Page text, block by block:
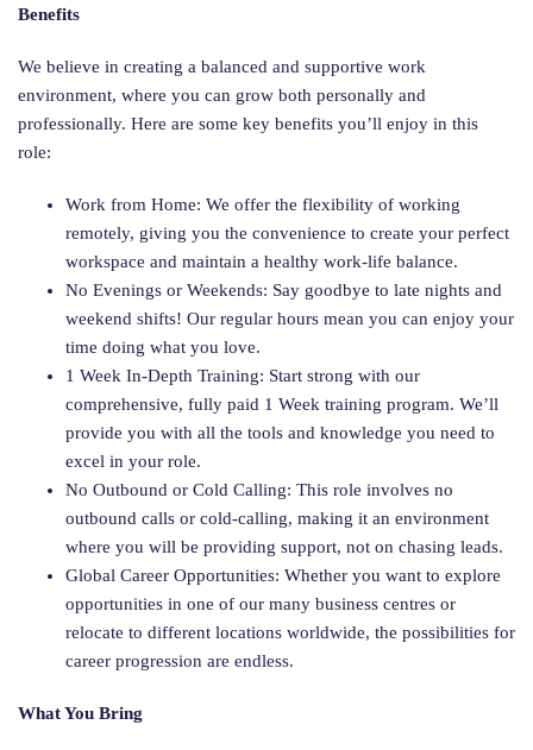
Benefits
We believe in creating a balanced and supportive work
environment, where you can grow both personally and
professionally. Here are some key benefits you’ll enjoy in this
role:
Work from Home: We offer the flexibility of working
remotely, giving you the convenience to create your perfect
workspace and maintain a healthy work-life balance.
No Evenings or Weekends: Say goodbye to late nights and
weekend shifts! Our regular hours mean you can enjoy your
time doing what you love.
1 Week In-Depth Training: Start strong with our
comprehensive, fully paid 1 Week training program. We’ll
provide you with all the tools and knowledge you need to
excel in your role.
No Outbound or Cold Calling: This role involves no
outbound calls or cold-calling, making it an environment
where you will be providing support, not on chasing leads.
Global Career Opportunities: Whether you want to explore
opportunities in one of our many business centres or
relocate to different locations worldwide, the possibilities for
career progression are endless.
What You Bring